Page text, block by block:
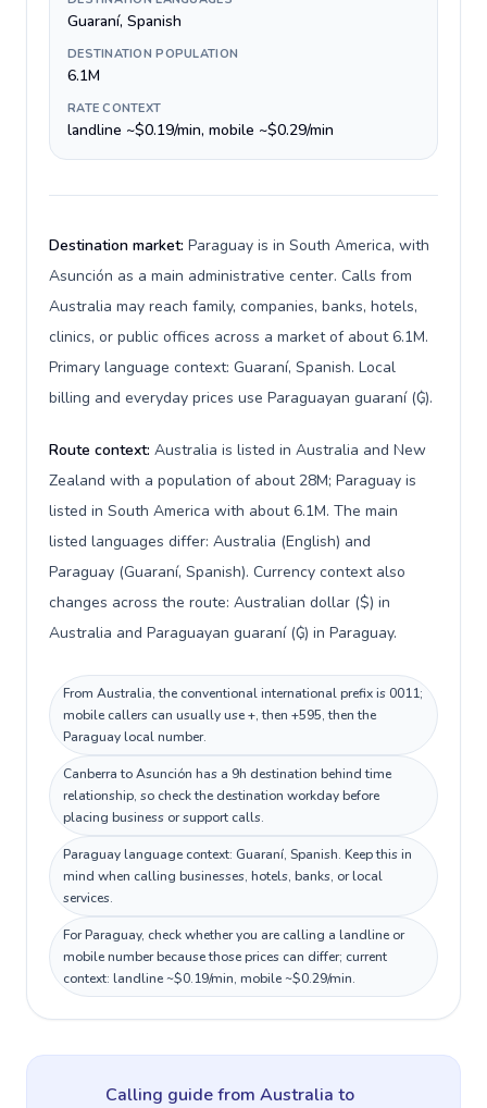
Guaraní, Spanish
DESTINATION POPULATION
6.1M
RATE CONTEXT
landline ~$0.19/min, mobile ~$0.29/min
Destination market: Paraguay is in South America, with
Asunción as a main administrative center. Calls from
Australia may reach family, companies, banks, hotels,
clinics, or public offices across a market of about 6.1M.
Primary language context: Guaraní, Spanish. Local
billing and everyday prices use Paraguayan guaraní (₲).
Route context: Australia is listed in Australia and New
Zealand with a population of about 28M; Paraguay is
listed in South America with about 6.1M. The main
listed languages differ: Australia (English) and
Paraguay (Guaraní, Spanish). Currency context also
changes across the route: Australian dollar ($) in
Australia and Paraguayan guaraní (₲) in Paraguay.
From Australia, the conventional international prefix is 0011;
mobile callers can usually use +, then +595, then the
Paraguay local number.
Canberra to Asunción has a 9h destination behind time
relationship, so check the destination workday before
placing business or support calls.
Paraguay language context: Guaraní, Spanish. Keep this in
mind when calling businesses, hotels, banks, or local
services.
For Paraguay, check whether you are calling a landline or
mobile number because those prices can differ; current
context: landline ~$0.19/min, mobile ~$0.29/min.
Calling guidefrom Australia to